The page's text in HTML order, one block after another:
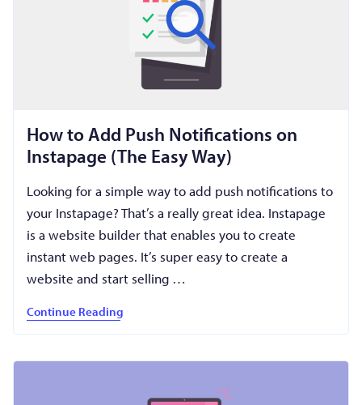
How to Add Push Notifications on
Instapage (The Easy Way)
Looking for a simple way to add push notifications to
your Instapage? That’s a really great idea. Instapage
is a website builder that enables you to create
instant web pages. It’s super easy to create a
website and start selling …
Continue Reading